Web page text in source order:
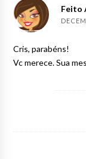
Feito
Cris, parabéns!
Vc merece. Sua